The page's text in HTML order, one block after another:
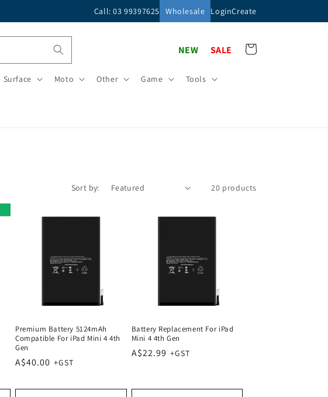
Call: 03 99397625 Wholesale LoginCreate
Surface Moto Other Game Tools
NEW SALE Cart
Sort by: 20 products
Premium Battery 5124mAh
Compatible For iPad Mini 4 4th
Gen
Regular
A$40.00
Battery Replacement For iPad
Mini 4 4th Gen
Regular
A$22.99